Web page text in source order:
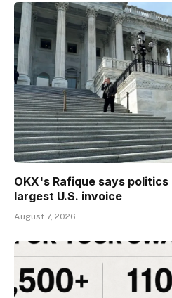
OKX's Rafique says
largest U.S. invoice
August 7, 2026